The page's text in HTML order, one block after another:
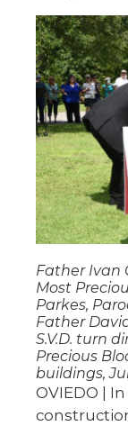
Father Ivan
Most
Parkes,
Father
S.V.D. turn
Precious
buildings,
OVIEDO |